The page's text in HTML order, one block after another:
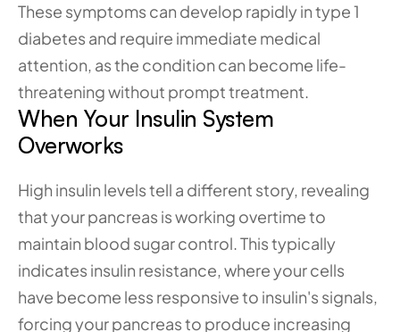
These symptoms can develop rapidly in type 1
diabetes and require immediate medical
attention, as the condition can become life-
threatening without prompt treatment.
When Your Insulin System
Overworks
High insulin levels tell a different story, revealing
that your pancreas is working overtime to
maintain blood sugar control. This typically
indicates insulin resistance, where your cells
have become less responsive to insulin's signals,
forcing your pancreas to produce increasing